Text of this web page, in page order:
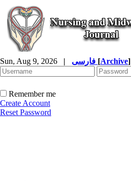
Sun, Aug 9, 2026 | [Archive]
Remember me
Create Account
Reset Password